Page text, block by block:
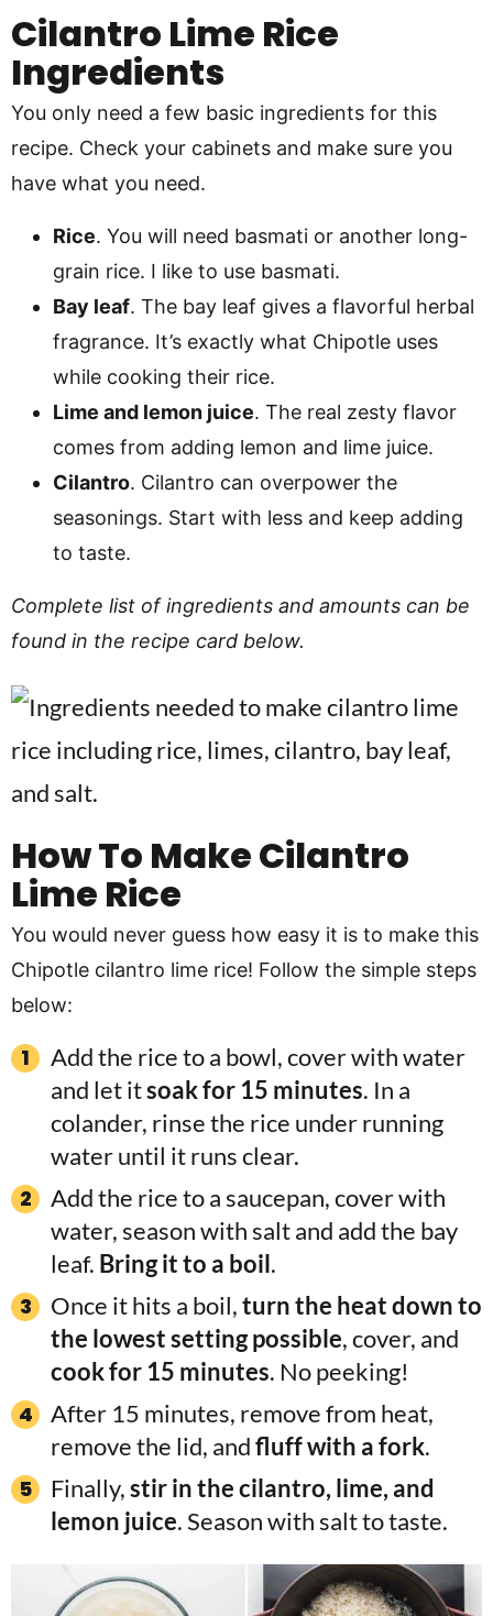
Cilantro Lime Rice
Ingredients
You only need a few basic ingredients for this
recipe. Check your cabinets and make sure you
have what you need.
Rice. You will need basmati or another long-
grain rice. I like to use basmati.
Bay leaf. The bay leaf gives a flavorful herbal
fragrance. It’s exactly what Chipotle uses
while cooking their rice.
Lime and lemon juice. The real zesty flavor
comes from adding lemon and lime juice.
Cilantro. Cilantro can overpower the
seasonings. Start with less and keep adding
to taste.
Complete list of ingredients and amounts can be
found in the recipe card below.
How To Make Cilantro
Lime Rice
You would never guess how easy it is to make this
Chipotle cilantro lime rice! Follow the simple steps
below:
Add the rice to a bowl, cover with water
and let itsoak for 15 minutes. In a
colander, rinse the rice under running
water until it runs clear.
Add the rice to a saucepan, cover with
water, season with salt and add the bay
leaf. Bring it to a boil.
Once it hits a boil,turn the heat down to
the lowest setting possible, cover, and
cook for 15 minutes. No peeking!
After 15 minutes, remove from heat,
remove the lid, andfluff with a fork.
Finally,stir in the cilantro, lime, and
lemon juice. Season with salt to taste.